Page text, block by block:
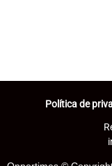
Política de